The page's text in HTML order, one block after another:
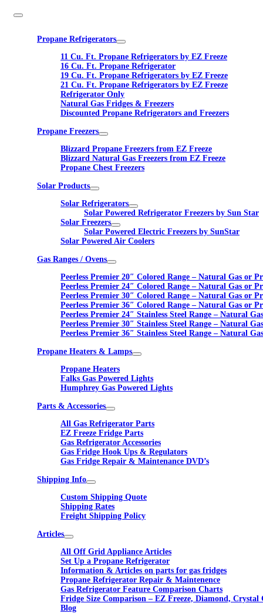
Propane Refrigerators
11 Cu. Ft. Propane Refrigerators by EZ Freeze
16 Cu. Ft. Propane Refrigerator
19 Cu. Ft. Propane Refrigerators by EZ Freeze
21 Cu. Ft. Propane Refrigerators by EZ Freeze
Refrigerator Only
Natural Gas Fridges & Freezers
Discounted Propane Refrigerators and Freezers
Propane Freezers
Blizzard Propane Freezers from EZ Freeze
Blizzard Natural Gas Freezers from EZ Freeze
Propane Chest Freezers
Solar Products
Solar Refrigerators
Solar Powered Refrigerator Freezers by Sun Star
Solar Freezers
Solar Powered Electric Freezers by SunStar
Solar Powered Air Coolers
Gas Ranges / Ovens
Peerless Premier 20″ Colored Range – Natural Gas or
Peerless Premier 24″ Colored Range – Natural Gas or
Peerless Premier 30″ Colored Range – Natural Gas or
Peerless Premier 36″ Colored Range – Natural Gas or
Peerless Premier 24″ Stainless Steel Range – Natural
Peerless Premier 30″ Stainless Steel Range – Natural
Peerless Premier 36″ Stainless Steel Range – Natural
Propane Heaters & Lamps
Propane Heaters
Falks Gas Powered Lights
Humphrey Gas Powered Lights
Parts & Accessories
All Gas Refrigerator Parts
EZ Freeze Fridge Parts
Gas Refrigerator Accessories
Gas Fridge Hook Ups & Regulators
Gas Fridge Repair & Maintenance DVD’s
Shipping Info
Custom Shipping Quote
Shipping Rates
Freight Shipping Policy
Articles
All Off Grid Appliance Articles
Set Up a Propane Refrigerator
Information & Articles on parts for gas fridges
Propane Refrigerator Repair & Maintenence
Gas Refrigerator Feature Comparison Charts
Fridge Size Comparison – EZ Freeze, Diamond, Crystal
Blog